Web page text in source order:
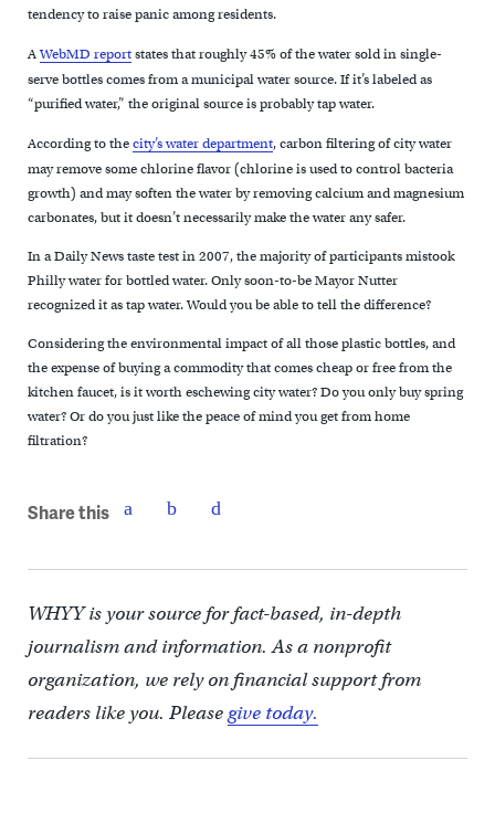
tendency to raise panic among residents.
AWebMD reportstates that roughly 45% of the water sold in single-
serve bottles comes from a municipal water source. If it’s labeled as
“purified water,” the original source is probably tap water.
According to the city’s water department, carbon filtering of city water
may remove some chlorine flavor (chlorine is used to control bacteria
growth) and may soften the water by removing calcium and magnesium
carbonates, but it doesn’t necessarily make the water any safer.
In a Daily News taste test in 2007, the majority of participants mistook
Philly water for bottled water. Only soon-to-be Mayor Nutter
recognized it as tap water. Would you be able to tell the difference?
Considering the environmental impact of all those plastic bottles, and
the expense of buying a commodity that comes cheap or free from the
kitchen faucet, is it worth eschewing city water? Do you only buy spring
water? Or do you just like the peace of mind you get from home
filtration?
Share this
WHYY is your source for fact-based, in-depth
journalism and information. As a nonprofit
organization, we rely on financial support from
readers like you. Pleasegive today.